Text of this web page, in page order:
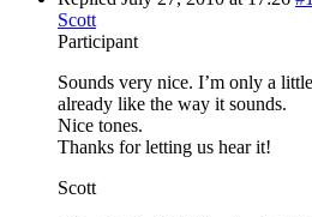
Scott
Participant
Sounds very nice. I’m only a
already like the way it sounds.
Nice tones.
Thanks for letting us hear it!
Scott